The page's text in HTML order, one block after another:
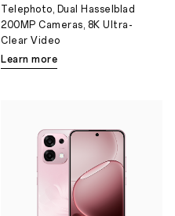
Telephoto, Dual Hasselblad
200MP Cameras, 8K Ultra-
Clear Video
Learn more